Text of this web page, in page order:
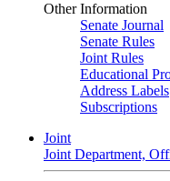
Other Information
Senate Journal
Senate Rules
Joint Rules
Educational
Address Labels
Subscriptions
Joint
Joint Department,